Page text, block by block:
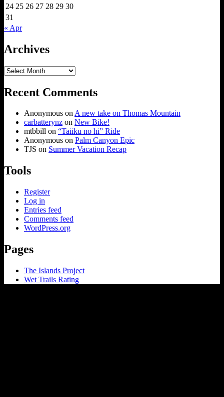
24 25 26 27 28 29 30
31
« Apr
Archives
Archives
Recent Comments
Anonymous onA new take on Thomas Mountain
carbatterynz on New Bike!
mtbbill on “Taiiku no hi” Ride
Anonymous on Palm Canyon Epic
TJS on Summer Vacation Recap
Tools
Register
Log in
Entries feed
Comments feed
WordPress.org
Pages
The Islands Project
Wet Trails Rating